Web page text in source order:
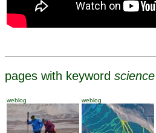
pages with keyword science
weblog weblog